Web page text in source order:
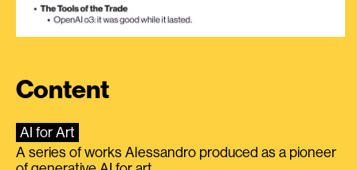
Content
AI for Art
A series of works Alessandro produced as a pioneer